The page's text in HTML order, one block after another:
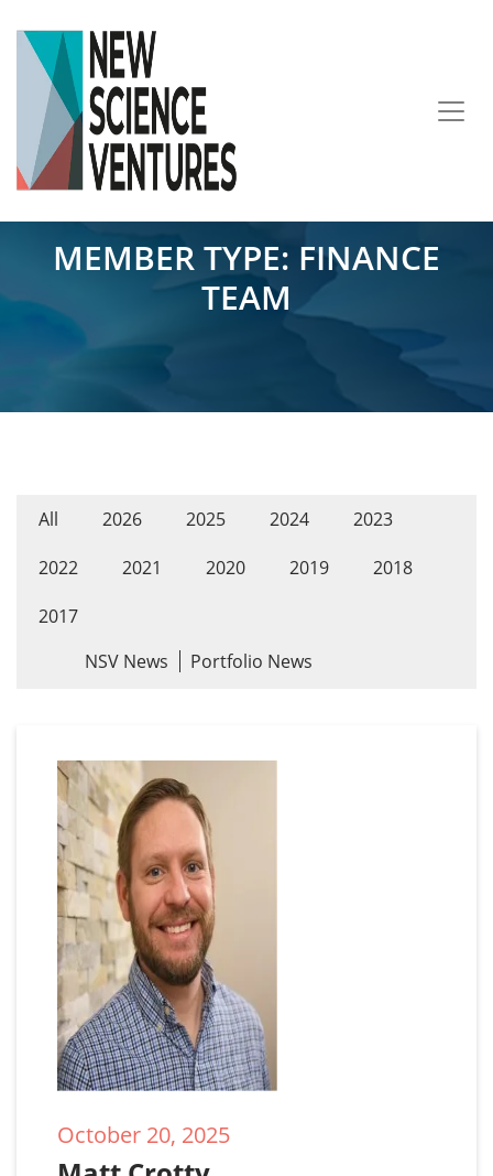
MEMBER TYPE: FINANCE
TEAM
All 2026 2025 2024
2023
2022
2021 2020 2019
2018
2017
NSV News
Portfolio News
October 20, 2025